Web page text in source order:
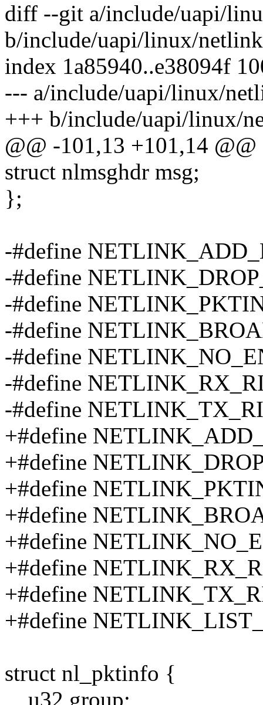
diff --git a/include/uapi/
b/include/uapi/linux/
index 1a85940..e38094f
--- a/include/uapi/linux/
+++ b/include/uapi/linux/
@@ -101,13 +101,14
struct nlmsghdr msg;
};
-#define
-#define
-#define
-#define
-#define
-#define
-#define
+#define
+#define
+#define
+#define
+#define
+#define
+#define
+#define
struct nl_pktinfo {
__u32 group;